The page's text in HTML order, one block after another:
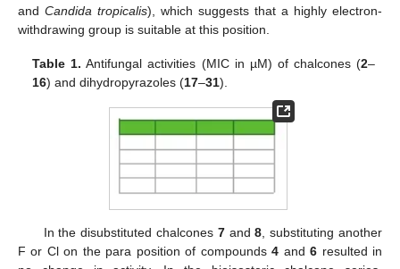
and Candida tropicalis), which suggests that a highly electron-
withdrawing group is suitable at this position.
Table 1. Antifungal activities (MIC in µM) of chalcones (2–
16) and dihydropyrazoles (17–31).
In the disubstituted chalcones 7and8 , substituting another
F or Cl on the para position of compounds4 and6 resulted in